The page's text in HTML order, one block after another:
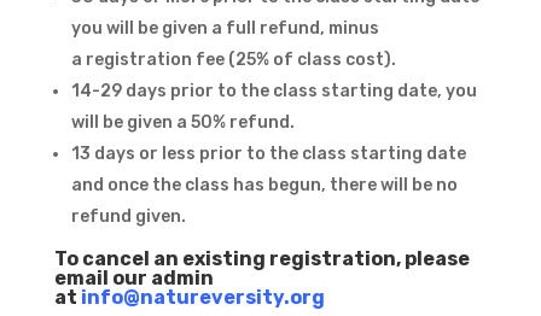
you will be given a full refund, minus
a registration fee (25% of class cost).
14-29 days prior to the class starting date, you
will be given a 50% refund.
13 days or less prior to the class starting date
and once the class has begun, there will be no
refund given.
To cancel an existing registration, please
email our admin
at info@natureversity.org